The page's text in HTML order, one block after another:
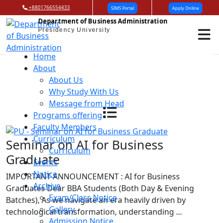
+8801766554433 SIMS Portal Apply Online
Department of Business Administration
Presidency University
Home
About
About Us
Why Study With Us
Message from Head
Programs offering
Faculty Members
Curriculum
Curriculum
Events
Notice
Archive
Exam/Class Notice
Gallery
Seminar on AI for Business
Graduate
IMPORTANT ANNOUNCEMENT : AI for Business
Graduates Dear BBA Students (Both Day & Evening
Batches), As we navigate an era heavily driven by
technological transformation, understanding ...